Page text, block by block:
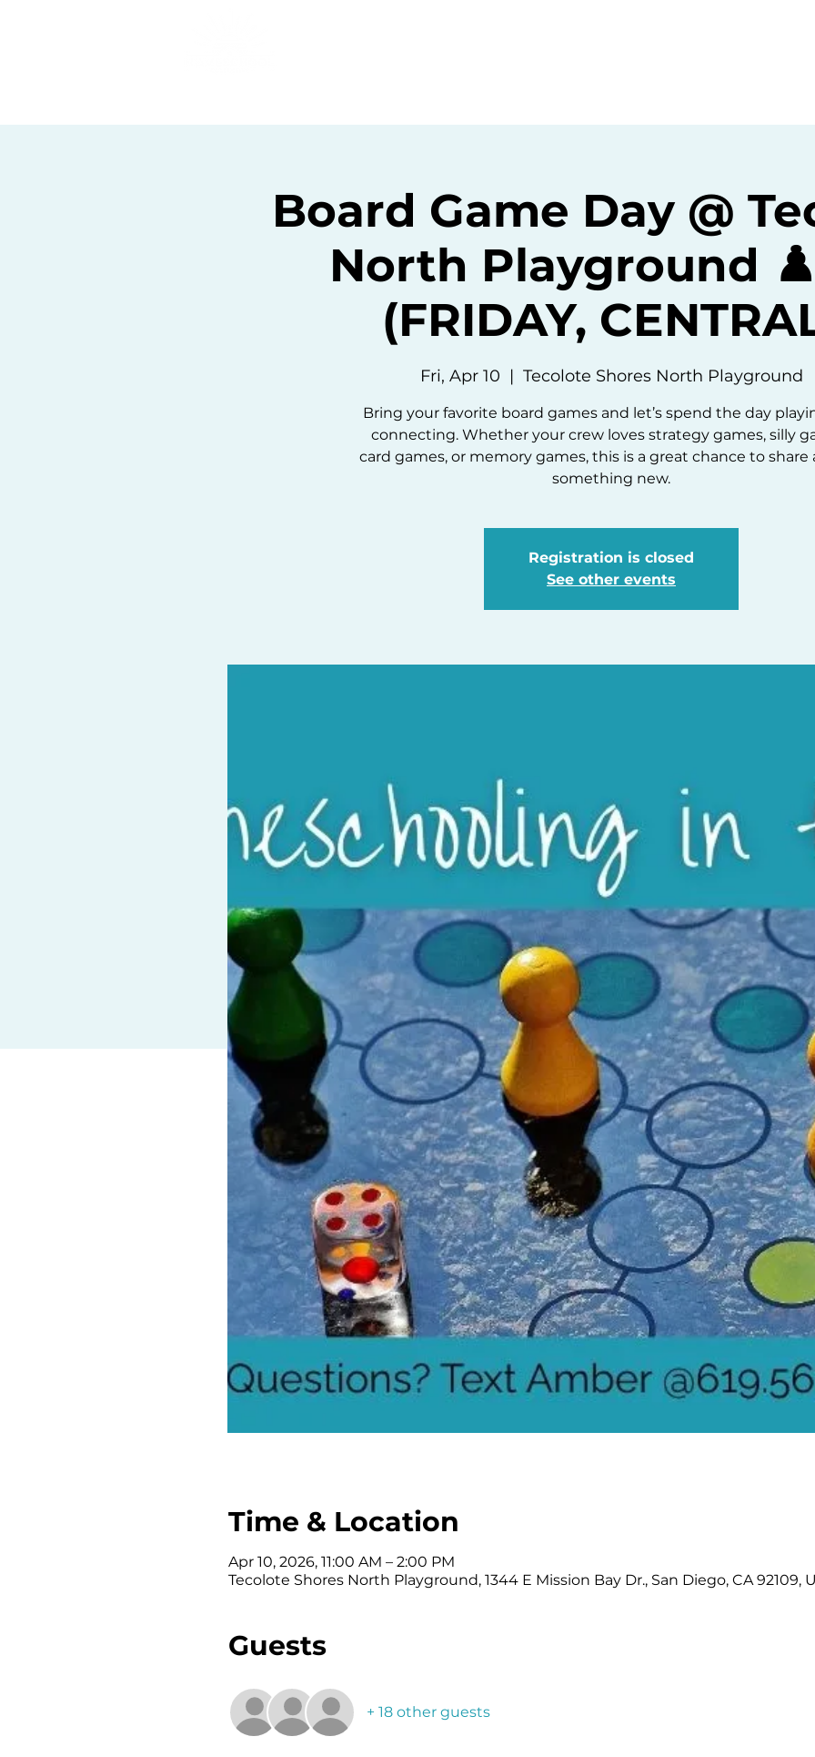
Board Game Day @
North Playground
(FRIDAY,
Fri, Apr 10
  |
Tecolote Shores North Playground
Bring your favorite board games and let’s spend the day
connecting. Whether your crew loves strategy games, silly
card games, or memory games, this is a great chance to share
Registration is closed
See other events
Time & Location
Apr 10, 2026, 11:00 AM – 2:00 PM
Tecolote Shores North Playground, 1344 E Mission Bay Dr., San Diego, CA 92109,
Guests
+ 18 other guests